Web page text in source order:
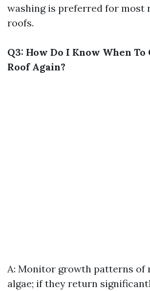
washing is preferred for most
roofs.
Q3: How Do I Know When To
Roof Again?
A: Monitor growth patterns of
algae; if they return